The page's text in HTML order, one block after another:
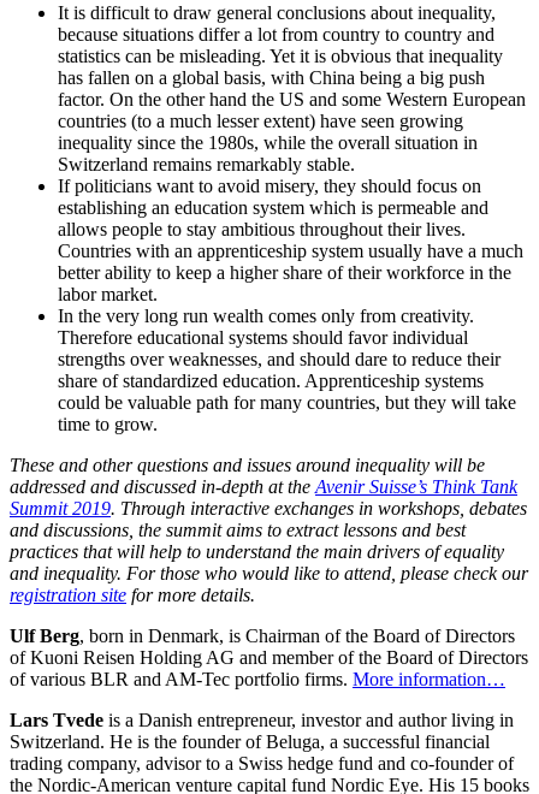
It is difficult to draw general conclusions about inequality,
because situations differ a lot from country to country and
statistics can be misleading. Yet it is obvious that inequality
has fallen on a global basis, with China being a big push
factor. On the other hand the US and some Western European
countries (to a much lesser extent) have seen growing
inequality since the 1980s, while the overall situation in
Switzerland remains remarkably stable.
If politicians want to avoid misery, they should focus on
establishing an education system which is permeable and
allows people to stay ambitious throughout their lives.
Countries with an apprenticeship system usually have a much
better ability to keep a higher share of their workforce in the
labor market.
In the very long run wealth comes only from creativity.
Therefore educational systems should favor individual
strengths over weaknesses, and should dare to reduce their
share of standardized education. Apprenticeship systems
could be valuable path for many countries, but they will take
time to grow.
These and other questions and issues around inequality will be
addressed and discussed in-depth at the Avenir Suisse’s Think Tank
Summit 2019. Through interactive exchanges in workshops, debates
and discussions, the summit aims to extract lessons and best
practices that will help to understand the main drivers of equality
and inequality. For those who would like to attend, please check our
registration site for more details.
Ulf Berg, born in Denmark, is Chairman of the Board of Directors
of Kuoni Reisen Holding AG and member of the Board of Directors
of various BLR and AM-Tec portfolio firms. More information…
Lars Tvede is a Danish entrepreneur, investor and author living in
Switzerland. He is the founder of Beluga, a successful financial
trading company, advisor to a Swiss hedge fund and co-founder of
the Nordic-American venture capital fund Nordic Eye. His 15 books